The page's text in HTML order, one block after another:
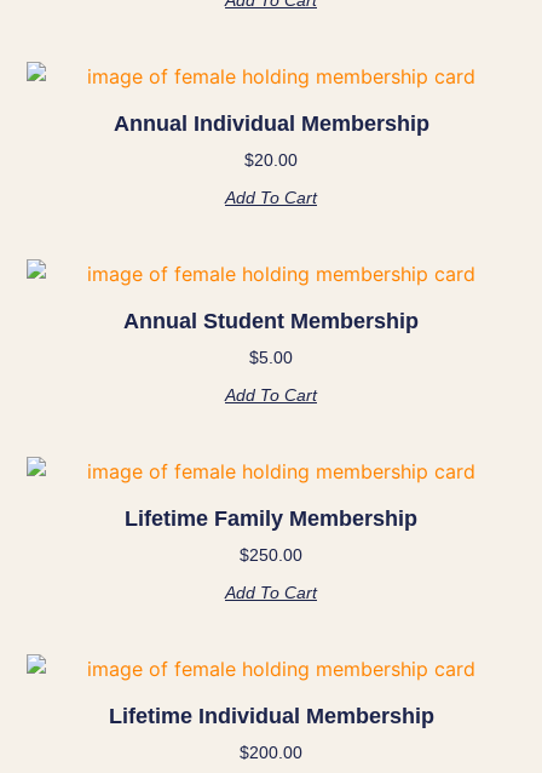
Annual Individual Membership
$20.00
Add To Cart
Annual Student Membership
$5.00
Add To Cart
Lifetime Family Membership
$250.00
Add To Cart
Lifetime Individual Membership
$200.00